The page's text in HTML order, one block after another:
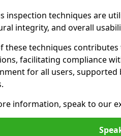
inspection techniques are
integrity, and overall
these techniques
facilitating compliance
for all users,
information, speak to our